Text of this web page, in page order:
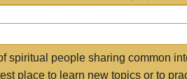
spiritual people sharing common
place to learn new topics or to